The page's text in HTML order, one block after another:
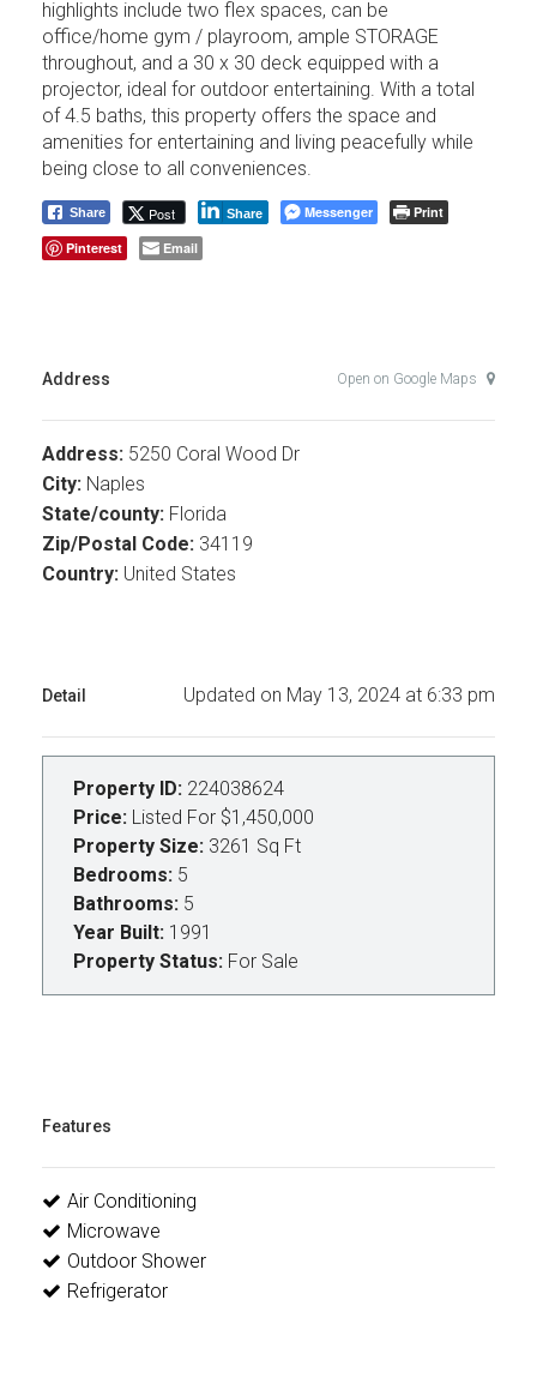
highlights include two flex spaces, can be
office/home gym / playroom, ample STORAGE
throughout, and a 30 x 30 deck equipped with a
projector, ideal for outdoor entertaining. With a total
of 4.5 baths, this property offers the space and
amenities for entertaining and living peacefully while
being close to all conveniences.
Share Post Share Messenger
Print
Pinterest
Email
Address Open on Google Maps
Address: 5250 Coral Wood Dr
City: Naples
State/county: Florida
Zip/Postal Code: 34119
Country: United States
Detail Updated on May 13, 2024 at 6:33 pm
Property ID: 224038624
Price: Listed For $1,450,000
Property Size: 3261 Sq Ft
Bedrooms: 5
Bathrooms: 5
Year Built: 1991
Property Status: For Sale
Features
Air Conditioning
Microwave
Outdoor Shower
Refrigerator